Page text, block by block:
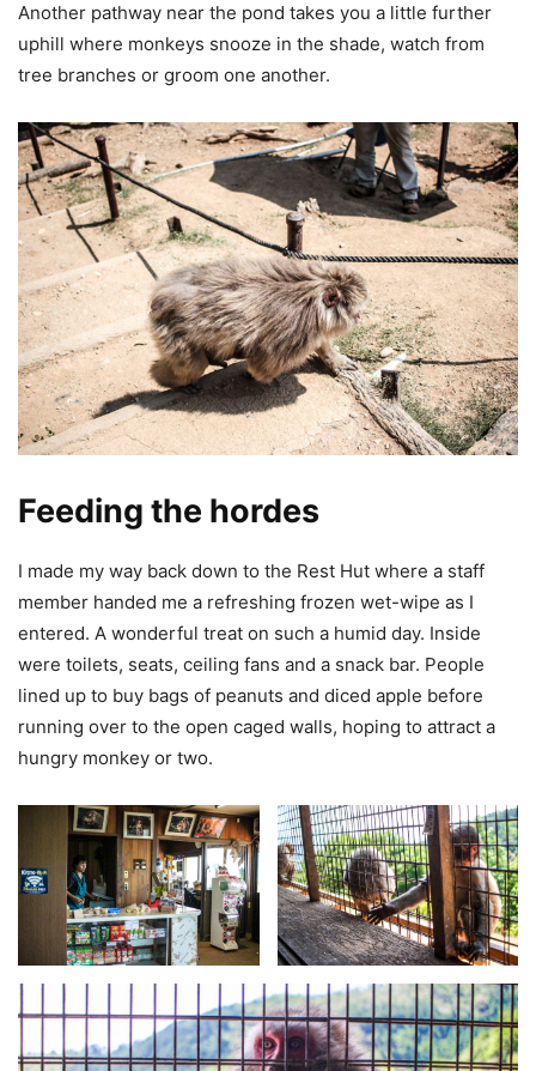
Another pathway near the pond takes you a little further
uphill where monkeys snooze in the shade, watch from
tree branches or groom one another.
Feeding the hordes
I made my way back down to the Rest Hut where a staff
member handed me a refreshing frozen wet-wipe as I
entered. A wonderful treat on such a humid day. Inside
were toilets, seats, ceiling fans and a snack bar. People
lined up to buy bags of peanuts and diced apple before
running over to the open caged walls, hoping to attract a
hungry monkey or two.